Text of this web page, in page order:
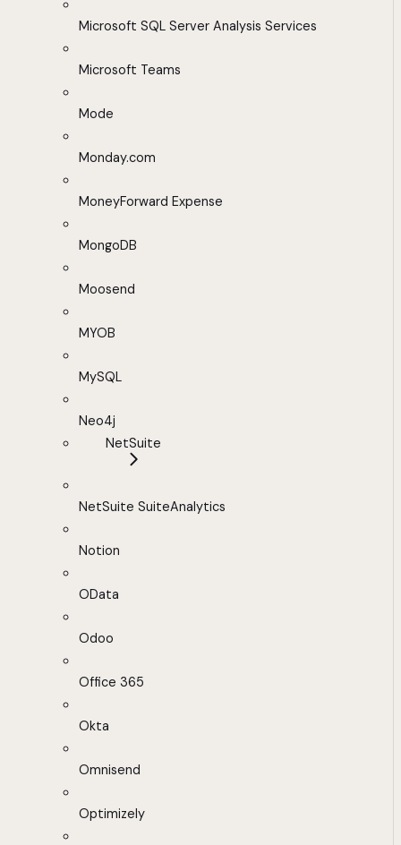
Microsoft SQL Server Analysis Services
Microsoft Teams
Mode
Monday.com
MoneyForward Expense
MongoDB
Moosend
MYOB
MySQL
Neo4j
NetSuite
NetSuite SuiteAnalytics
Notion
OData
Odoo
Office 365
Okta
Omnisend
Optimizely